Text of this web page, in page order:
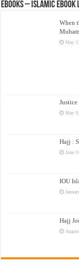
eBooks – Islamic
When
May
May
Hajj :
June
IOU
Hajj